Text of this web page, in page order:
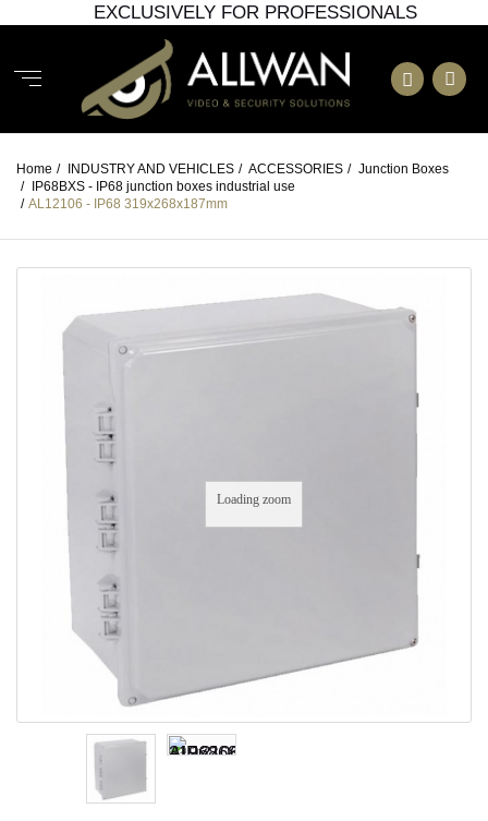
EXCLUSIVELY FOR PROFESSIONALS
Home / INDUSTRY AND VEHICLES / ACCESSORIES / Junction Boxes
/ IP68BXS - IP68 junction boxes industrial use
/ AL12106 - IP68 319x268x187mm
Loading zoom